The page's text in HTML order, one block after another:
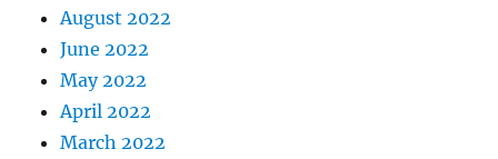
August 2022
June 2022
May 2022
April 2022
March 2022